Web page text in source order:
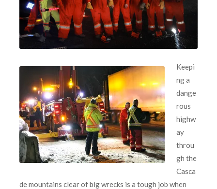
Keepi
ng a
dange
rous
highw
ay
throu
gh the
Casca
de mountains clear of big wrecks is a tough job when